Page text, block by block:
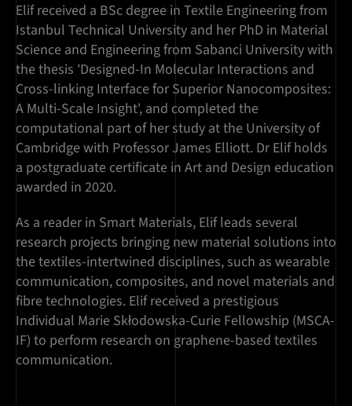
Elif received a BSc degree in Textile Engineering from
Istanbul Technical University and her PhD in Material
Science and Engineering from Sabanci University with
the thesis 'Designed-In Molecular Interactions and
Cross-linking Interface for Superior Nanocomposites:
A Multi-Scale Insight', and completed the
computational part of her study at the University of
Cambridge with Professor James Elliott. Dr Elif holds
a postgraduate certificate in Art and Design education
awarded in 2020.
As a reader in Smart Materials, Elif leads several
research projects bringing new material solutions into
the textiles-intertwined disciplines, such as wearable
communication, composites, and novel materials and
fibre technologies. Elif received a prestigious
Individual Marie Skłodowska-Curie Fellowship (MSCA-
IF) to perform research on graphene-based textiles
communication.